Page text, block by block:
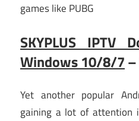
games like PUBG
SKYPLUS IPTV
Windows 10/8/7
Yet another popular
gaining a lot of attention